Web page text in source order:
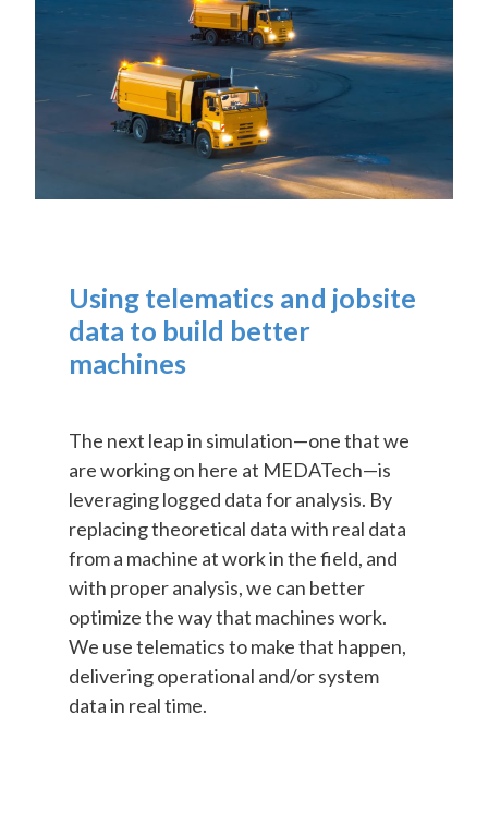
Using telematics and jobsite
data to build better
machines
The next leap in simulation—one that we
are working on here at MEDATech—is
leveraging logged data for analysis. By
replacing theoretical data with real data
from a machine at work in the field, and
with proper analysis, we can better
optimize the way that machines work.
We use telematics to make that happen,
delivering operational and/or system
data in real time.